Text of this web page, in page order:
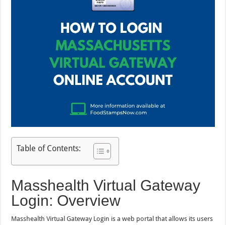
Table of Contents:
Masshealth Virtual Gateway
Login: Overview
Masshealth Virtual Gateway Login is a web portal that allows its users